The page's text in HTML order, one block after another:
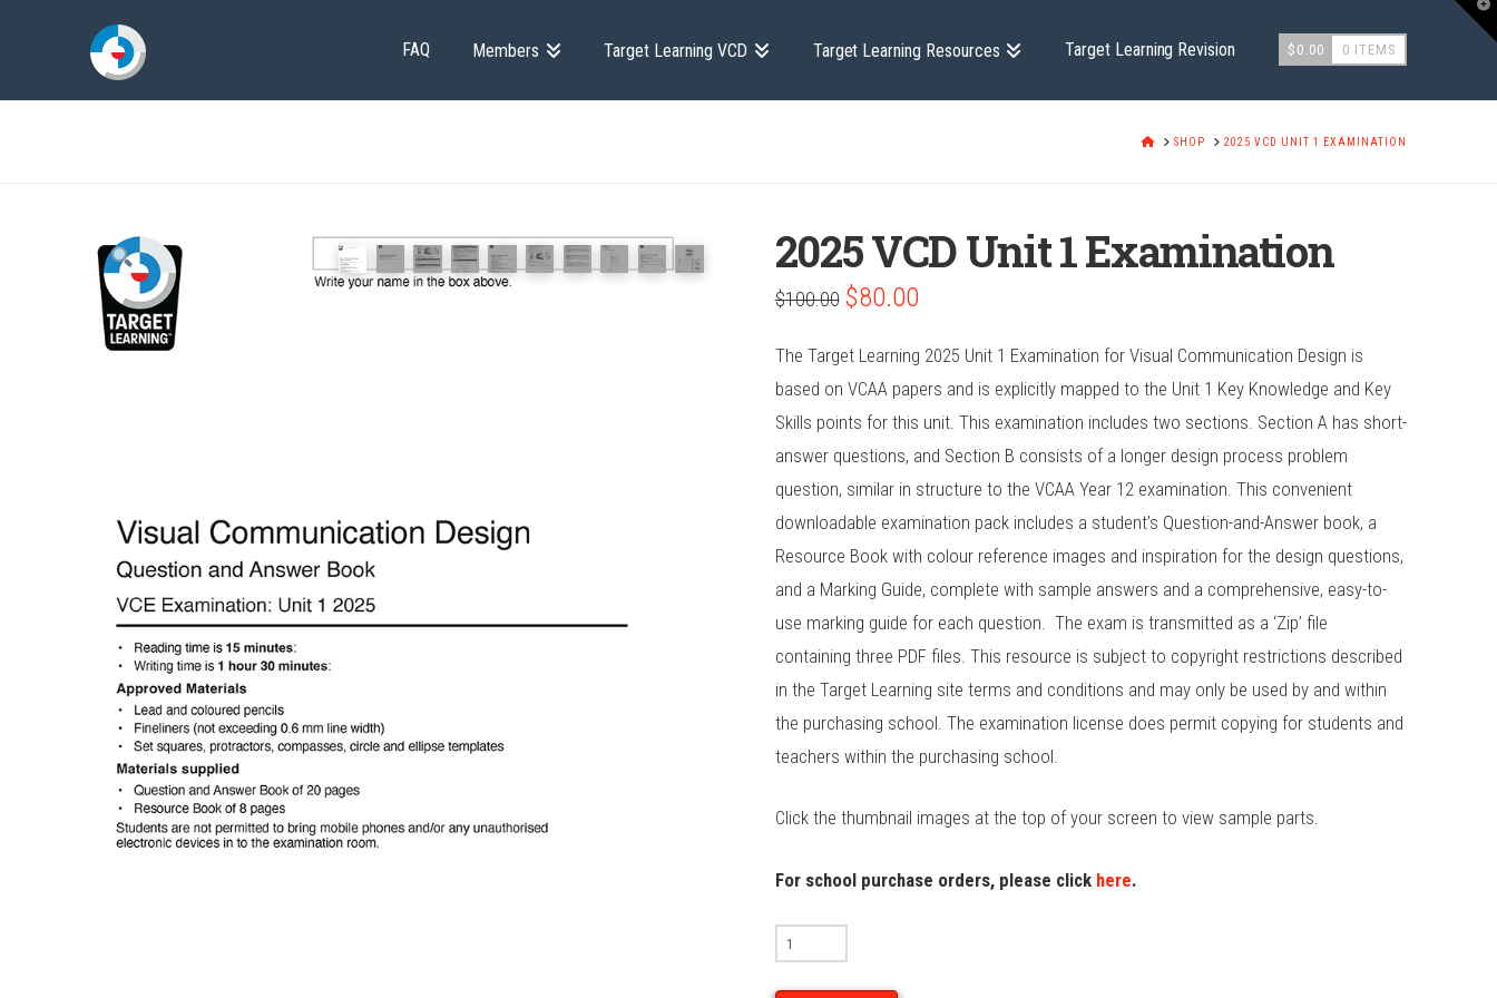
FAQ Members Target Learning VCD Target Learning Resources Target Learning Revision $ 0.00 0 ITEMS
HOMESHOP 2025 VCD UNIT 1 EXAMINATION
2025 VCD Unit 1 Examination
$100.00 Original
price
$100.00.
$80.00Current
price
$80.00.
The Target Learning 2025 Unit 1 Examination for Visual Communication Design is
based on VCAA papers and is explicitly mapped to the Unit 1 Key Knowledge and Key
Skills points for this unit. This examination includes two sections. Section A has short-
answer questions, and Section B consists of a longer design process problem
question, similar in structure to the VCAA Year 12 examination. This convenient
downloadable examination pack includes a student’s Question-and-Answer book, a
Resource Book with colour reference images and inspiration for the design questions,
and a Marking Guide, complete with sample answers and a comprehensive, easy-to-
use marking guide for each question. The exam is transmitted as a ‘Zip’ file
containing three PDF files. This resource is subject to copyright restrictions described
in the Target Learning site terms and conditions and may only be used by and within
the purchasing school. The examination license does permit copying for students and
teachers within the purchasing school.
Click the thumbnail images at the top of your screen to view sample parts.
For school purchase orders, please click here.
2025